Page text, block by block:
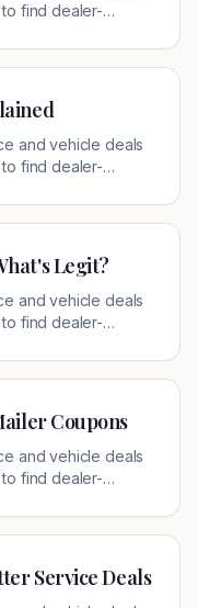
find dealer-
and vehicle deals
find dealer-
Legit?
and vehicle deals
find dealer-
Coupons
and vehicle deals
find dealer-
Service Deals